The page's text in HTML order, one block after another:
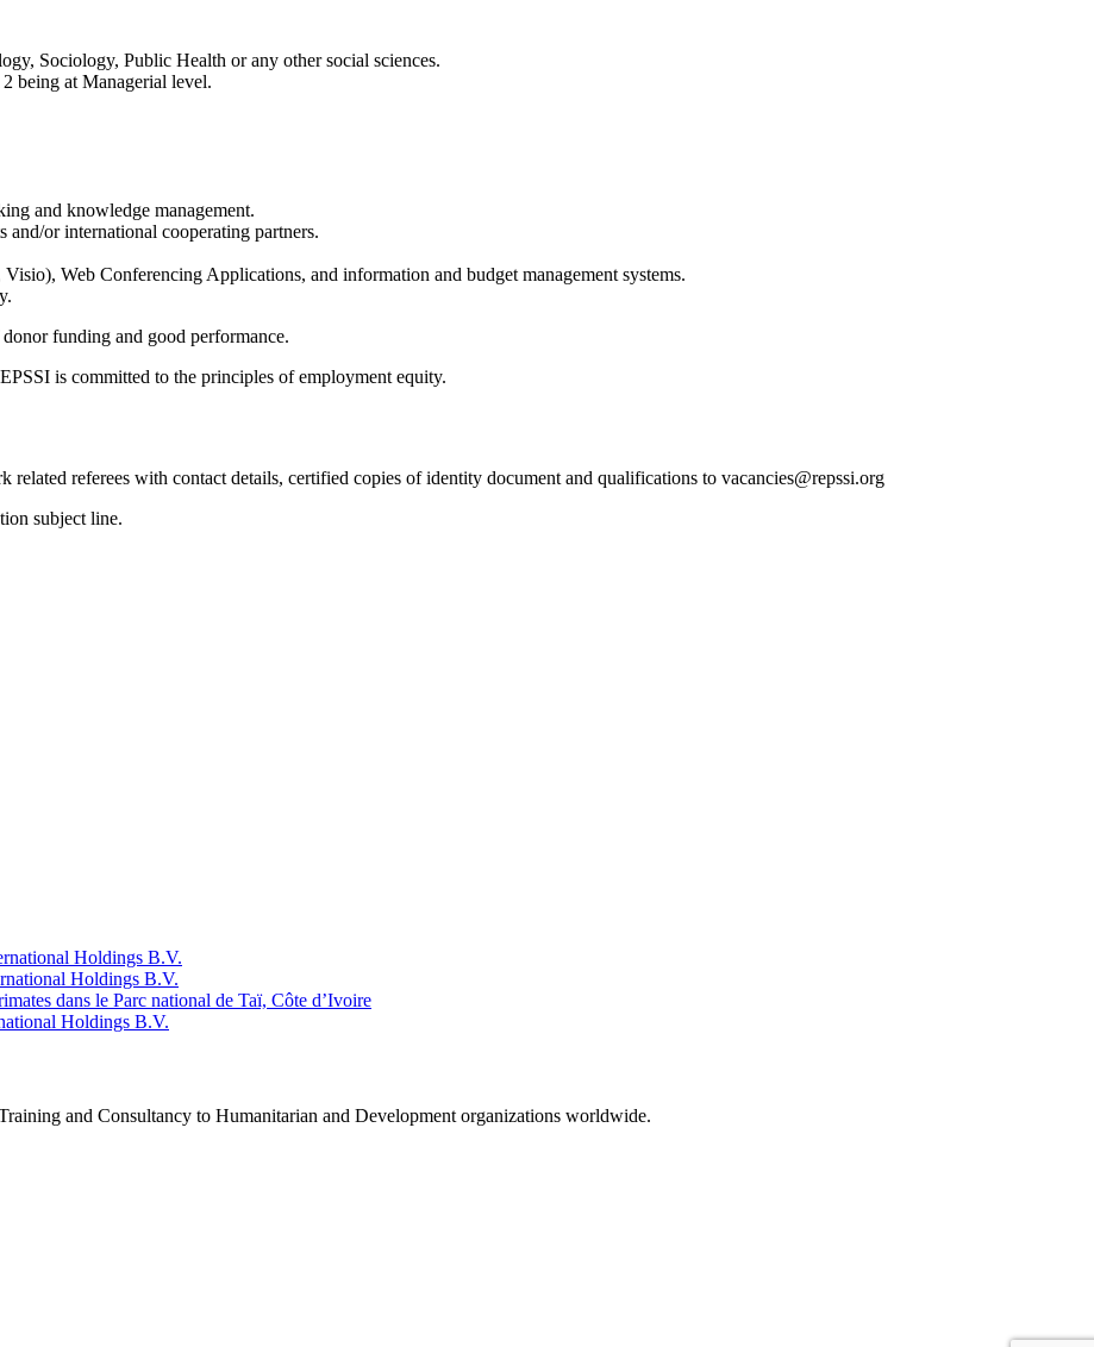
Sociology, Public Health or any other social sciences.
being at Managerial level.
and knowledge management.
or international cooperating partners.
Web Conferencing Applications, and information and budget management systems.
funding and good performance.
is committed to the principles of employment equity.
referees with contact details, certified copies of identity document and qualifications to vacancies@repssi.org
subject line.
Holdings B.V.
Holdings B.V.
dans le Parc national de Taï, Côte d’Ivoire
Holdings B.V.
and Consultancy to Humanitarian and Development organizations worldwide.